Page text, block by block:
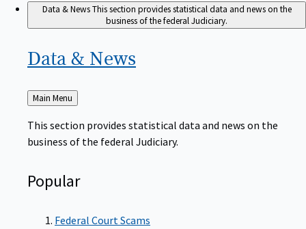
Data & NewsThis section provides statistical data and news on the
business of the federal Judiciary.
Data & News
Back
to
Main Menu
This section provides statistical data and news on the
business of the federal Judiciary.
Popular
Federal Court Scams